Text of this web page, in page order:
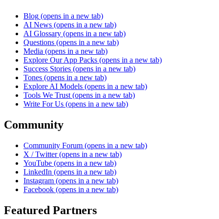
Blog (opens in a new tab)
AI News (opens in a new tab)
AI Glossary (opens in a new tab)
Questions (opens in a new tab)
Media (opens in a new tab)
Explore Our App Packs (opens in a new tab)
Success Stories (opens in a new tab)
Tones (opens in a new tab)
Explore AI Models (opens in a new tab)
Tools We Trust (opens in a new tab)
Write For Us (opens in a new tab)
Community
Community Forum (opens in a new tab)
X / Twitter (opens in a new tab)
YouTube (opens in a new tab)
LinkedIn (opens in a new tab)
Instagram (opens in a new tab)
Facebook (opens in a new tab)
Featured Partners